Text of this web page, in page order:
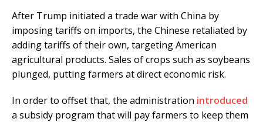
After Trump initiated a trade war with China by
imposing tariffs on imports, the Chinese retaliated by
adding tariffs of their own, targeting American
agricultural products. Sales of crops such as soybeans
plunged, putting farmers at direct economic risk.
In order to offset that, the administration introduced
a subsidy program that will pay farmers to keep them